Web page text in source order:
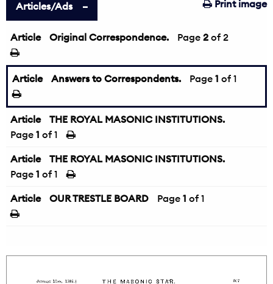
Print image
Articles/Ads
Article Original Correspondence.
← Page 2 of 2
Article Answers to Correspondents. Page 1 of 1
Article
THE ROYAL MASONIC INSTITUTIONS.
Page 1 of 1
Article
THE ROYAL MASONIC INSTITUTIONS.
Page 1 of 1
Article
OUR TRESTLE BOARD Page 1 of 1